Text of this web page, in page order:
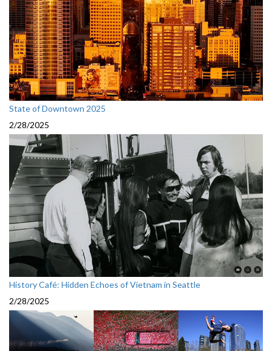
State of Downtown 2025
2/28/2025
History Café: Hidden Echoes of Vietnam in Seattle
2/28/2025